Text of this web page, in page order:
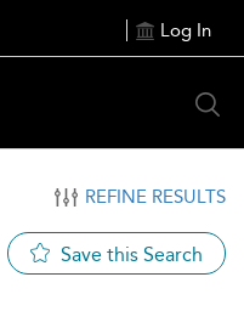
Log In
REFINE RESULTS
Save this Search